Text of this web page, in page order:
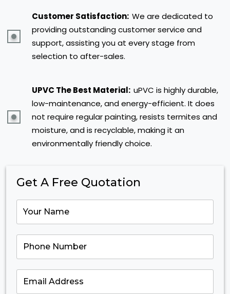
Get A Free Quotation
Customer Satisfaction: We are dedicated to
providing outstanding customer service and
support, assisting you at every stage from
selection to after-sales.
UPVC The Best Material: uPVC is highly durable,
low-maintenance, and energy-efficient. It does
not require regular painting, resists termites and
moisture, and is recyclable, making it an
environmentally friendly choice.